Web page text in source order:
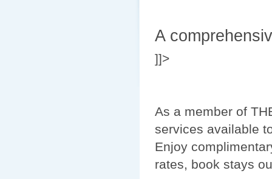
A
]]>
As a member of
services available
Enjoy
rates, book stays